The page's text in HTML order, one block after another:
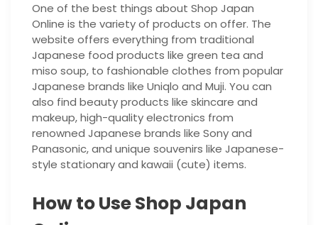
One of the best things about Shop Japan
Online is the variety of products on offer. The
website offers everything from traditional
Japanese food products like green tea and
miso soup, to fashionable clothes from popular
Japanese brands like Uniqlo and Muji. You can
also find beauty products like skincare and
makeup, high-quality electronics from
renowned Japanese brands like Sony and
Panasonic, and unique souvenirs like Japanese-
style stationary and kawaii (cute) items.
How to Use Shop Japan